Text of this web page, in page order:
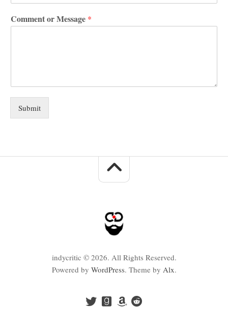
Comment or Message *
Submit
indycritic © 2026. All Rights Reserved.
Powered by WordPress. Theme by Alx.